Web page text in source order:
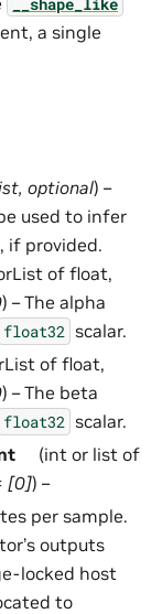
a single
,optional) –
used to infer
if provided.
of float,
) – The alpha
float32 scalar.
of float,
) – The beta
float32 scalar.
(int or list of
[0]) –
per sample.
outputs
locked host
to